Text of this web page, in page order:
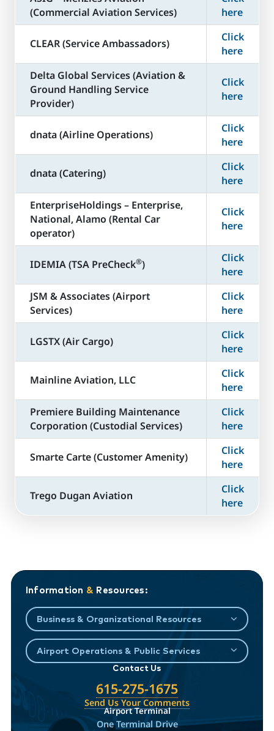
(Commercial Aviation Services)
here
CLEAR (Service Ambassadors)
Click
here
Delta Global Services (Aviation &
Ground Handling Service
Provider)
Click
here
dnata (Airline Operations)
Click
here
dnata (Catering)
Click
here
​EnterpriseHoldings – Enterprise,
National, Alamo (Rental Car
operator)
Click
here
​IDEMIA (TSA PreCheck®)
Click
here
JSM & Associates (Airport
Services)
Click
here
LGSTX (Air Cargo)
Click
here
Mainline Aviation, LLC
Click
here
​Premiere Building Maintenance
Corporation (Custodial Services)
Click
here
​Smarte Carte (Customer Amenity)
Click
here
Trego Dugan Aviation
Click
here
Information & Resources:
Business & Organizational Resources
Airport Operations & Public Services
Contact Us
615-275-1675
Send Us Your Comments
Airport Terminal
One Terminal Drive